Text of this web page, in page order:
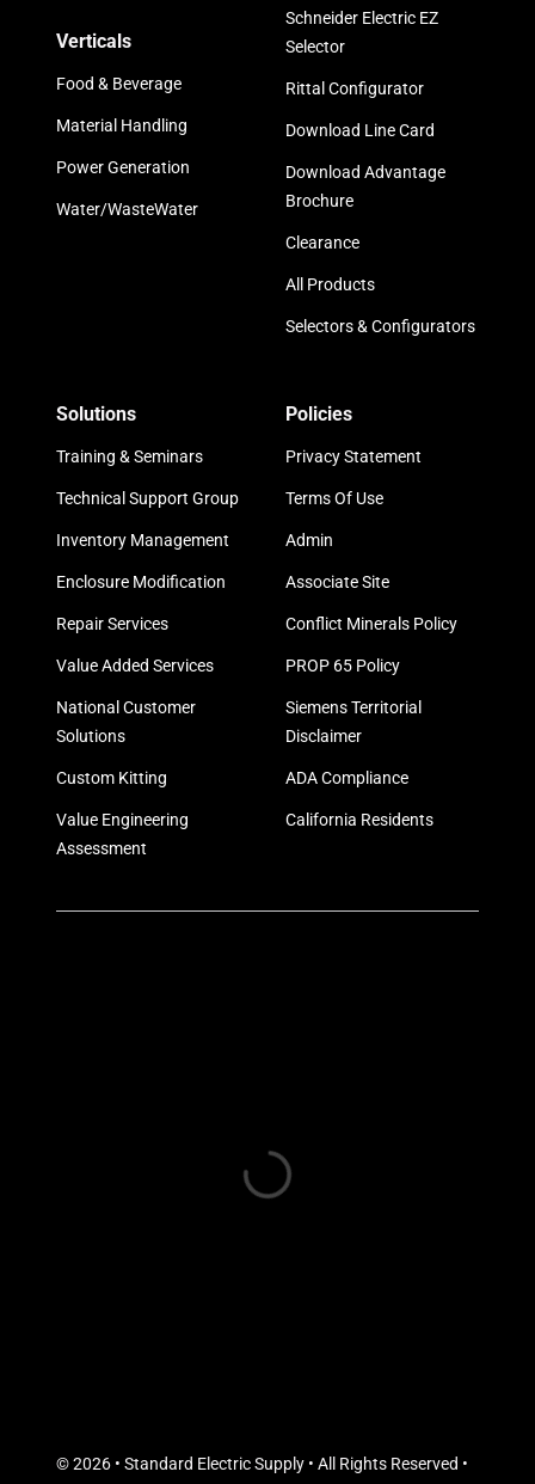
Verticals
Food & Beverage
Material Handling
Power Generation
Water/WasteWater
Schneider Electric EZ
Selector
Rittal Configurator
Download Line Card
Download Advantage
Brochure
Clearance
All Products
Selectors & Configurators
Solutions
Training & Seminars
Technical Support Group
Inventory Management
Enclosure Modification
Repair Services
Value Added Services
National Customer
Solutions
Custom Kitting
Value Engineering
Assessment
Policies
Privacy Statement
Terms Of Use
Admin
Associate Site
Conflict Minerals Policy
PROP 65 Policy
Siemens Territorial
Disclaimer
ADA Compliance
California Residents
© 2026 • Standard Electric Supply • All Rights Reserved •